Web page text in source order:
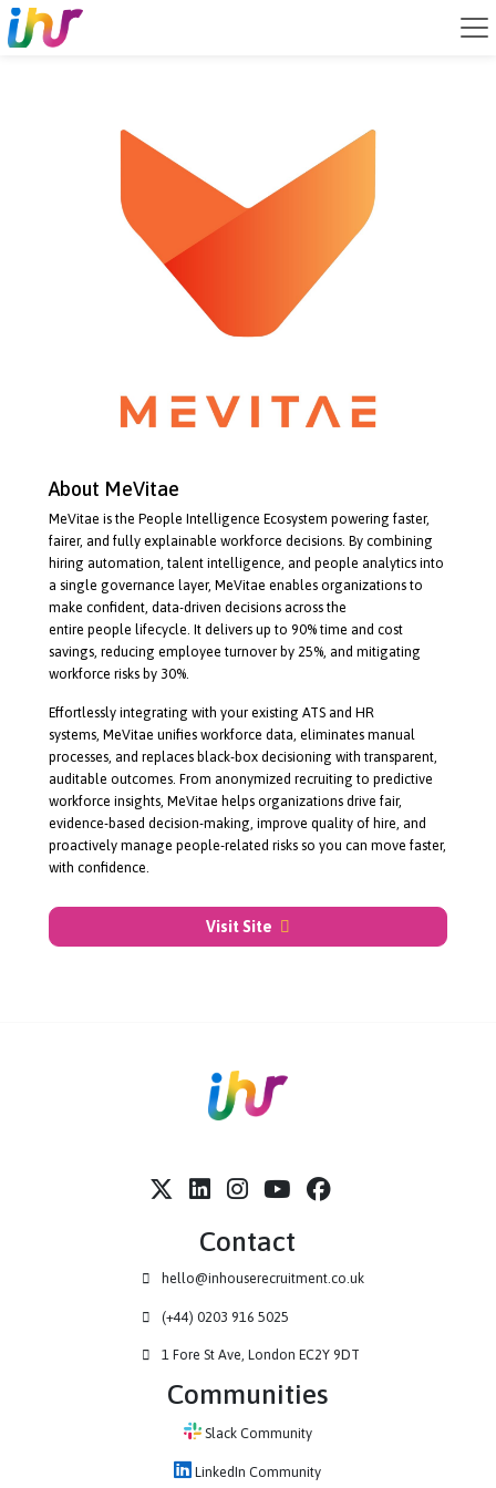
About MeVitae
MeVitae is the People Intelligence Ecosystem powering faster,
fairer, and fully explainable workforce decisions. By combining
hiring automation, talent intelligence, and people analytics into
a single governance layer, MeVitae enables organizations to
make confident,data-driven
savings, reducing employee turnover by 25%, and mitigating
workforce risks by 30%.
Effortlessly integrating with your existing ATS and HR
systems, MeVitae unifies workforce data, eliminates manual
processes, and replacesblack-boxdecisioning with transparent,
auditable outcomes. From anonymized recruiting to predictive
evidence-based
, improve quality of hire, and
people-related
risks so you can move faster,
Contact
hello@inhouserecruitment.co.uk
(+44) 0203 916 5025